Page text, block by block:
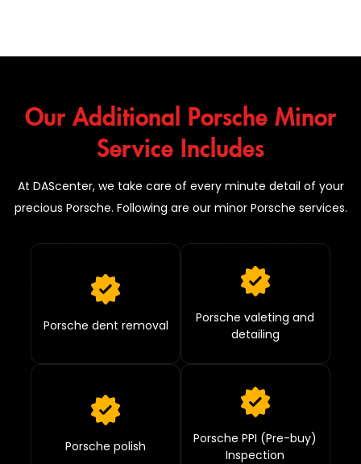
Our Additional Porsche Minor
Service Includes
At DAScenter, we take care of every minute detail of your
precious Porsche. Following are our minor Porsche services.
Porsche dent removal
Porsche valeting and
detailing
Porsche polish
Porsche PPI (Pre-buy)
Inspection